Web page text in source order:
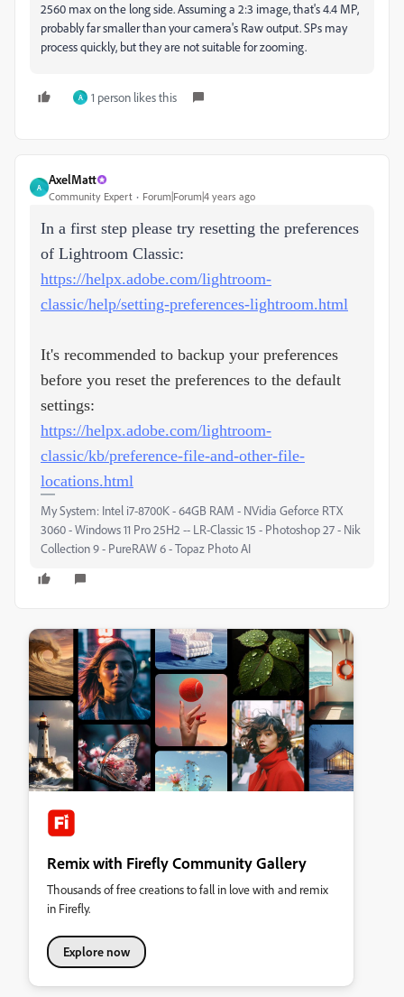
2560 max on the long side. Assuming a 2:3 image, that's 4.4 MP,
probably far smaller than your camera's Raw output. SPs may
process quickly, but they are not suitable for zooming.
A 1 person likes this
A
AxelMatt
Community Expert Forum|Forum|4 years ago
In a first step please try resetting the preferences
of Lightroom Classic:
https://helpx.adobe.com/lightroom-
classic/help/setting-preferences-lightroom.html
It's recommended to backup your preferences
before you reset the preferences to the default
settings:
https://helpx.adobe.com/lightroom-
classic/kb/preference-file-and-other-file-
locations.html
My System: Intel i7-8700K - 64GB RAM - NVidia Geforce RTX
3060 - Windows 11 Pro 25H2 -- LR-Classic 15 - Photoshop 27 - Nik
Collection 9 - PureRAW 6 - Topaz Photo AI
Remix with Firefly Community Gallery
Thousands of free creations to fall in love with and remix
in Firefly.
Explore now